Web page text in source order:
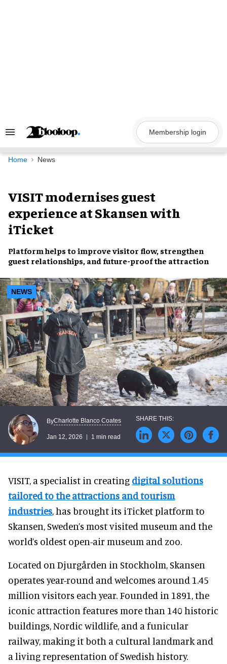
Search
Navigation
Membership login
Home News
VISIT modernises guest
experience at Skansen with
iTicket
Platform helps to improve visitor flow, strengthen
guest relationships, and future-proof the attraction
NEWS
ByCharlotte Blanco Coates
Jan 12, 2026 1 min read
VISIT, a specialist in creating digital solutions
tailored to the attractions and tourism
industries, has brought its iTicket platform to
Skansen, Sweden’s most visited museum and the
world’s oldest open-air museum and zoo.
Located on Djurgården in Stockholm, Skansen
operates year-round and welcomes around 1.45
million visitors each year. Founded in 1891, the
iconic attraction features more than 140 historic
buildings, Nordic wildlife, and a funicular
railway, making it both a cultural landmark and
a living representation of Swedish history.